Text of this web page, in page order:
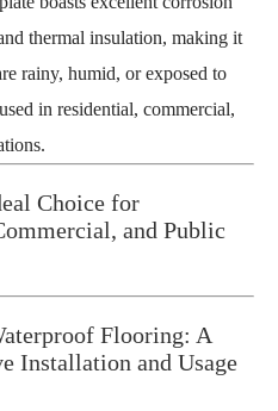
thermal insulation, making it
rainy, humid, or exposed to
in residential, commercial,
Choice for
and Public
Flooring: A
Installation and Usage